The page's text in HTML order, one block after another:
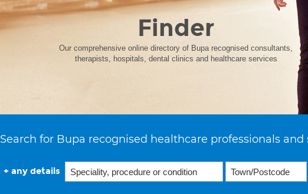
Finder
Our comprehensive online directory of Bupa recognised consultants,
therapists, hospitals, dental clinics and healthcare services
Search for Bupa recognised healthcare professionals and
+ any details